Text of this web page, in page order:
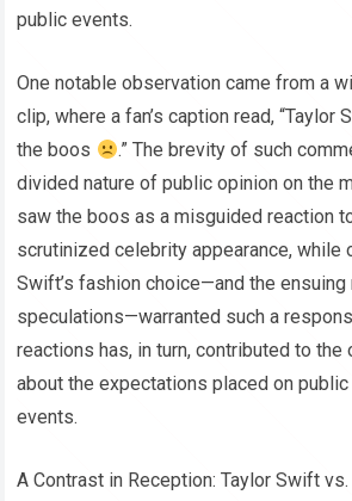
public events.
One notable observation came from a
clip, where a fan’s caption read,
the boos
.” The brevity of such
divided nature of public opinion on the
saw the boos as a misguided reaction
scrutinized celebrity appearance, while
Swift’s fashion choice—and the
speculations—warranted such a
reactions has, in turn, contributed to the
about the expectations placed on
events.
A Contrast in Reception: Taylor Swift